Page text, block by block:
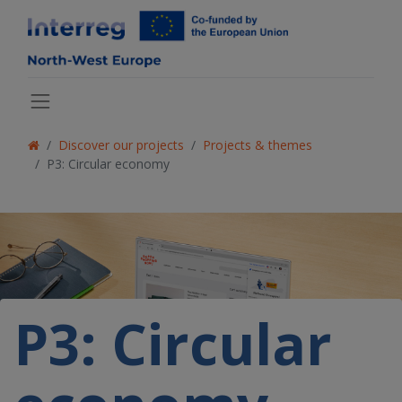
Discover our projects
Projects & themes
P3: Circular economy
P3: Circular